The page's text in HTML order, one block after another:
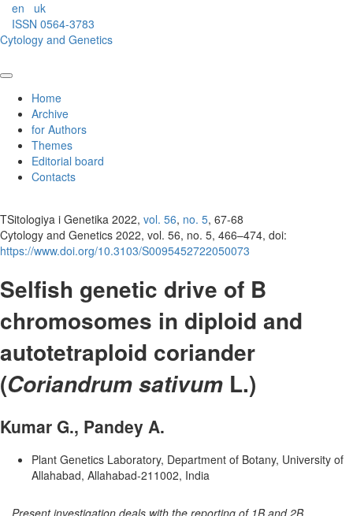
en
uk
ISSN 0564-3783
Cytology and Genetics
Home
Archive
for Authors
Themes
Editorial board
Contacts
TSitologiya i Genetika 2022, vol. 56, no. 5, 67-68
Cytology and Genetics 2022, vol. 56, no. 5, 466–474, doi:
https://www.doi.org/10.3103/S0095452722050073
Selfish genetic drive of B
chromosomes in diploid and
autotetraploid coriander
(Coriandrum sativum L.)
Kumar G., Pandey A.
Plant Genetics Laboratory, Department of Botany, University of
Allahabad, Allahabad-211002, India
Present investigation deals with the reporting of 1B and 2B